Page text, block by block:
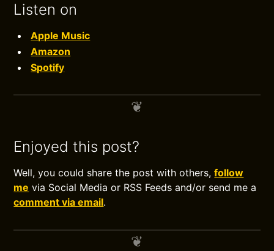
Listen on
Apple Music
Amazon
Spotify
Enjoyed this post?
Well, you could share the post with others,follow
me via Social Media or RSS Feeds and/or send me a
comment via email.